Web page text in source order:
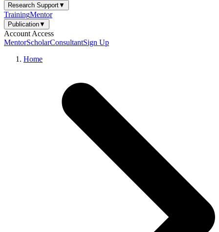
Research Support▼
TrainingMentor
Publication▼
Account Access
MentorScholarConsultantSign Up
Home